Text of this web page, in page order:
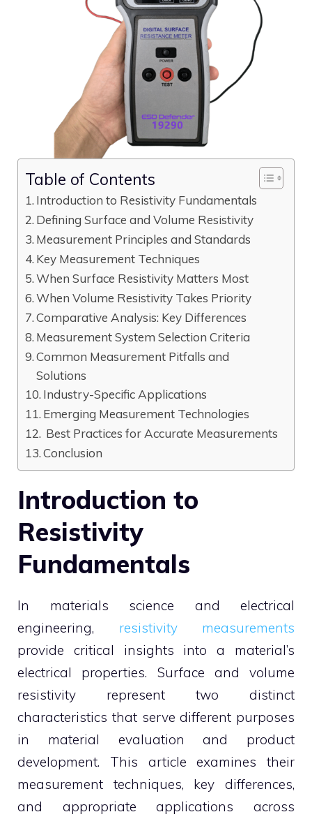
Table of Contents
Introduction to Resistivity Fundamentals
Defining Surface and Volume Resistivity
Measurement Principles and Standards
Key Measurement Techniques
When Surface Resistivity Matters Most
When Volume Resistivity Takes Priority
Comparative Analysis: Key Differences
Measurement System Selection Criteria
Common Measurement Pitfalls and
Solutions
Industry-Specific Applications
Emerging Measurement Technologies
Best Practices for Accurate Measurements
Conclusion
Introduction to
Resistivity
Fundamentals
In materials science and electrical
engineering, resistivity measurements
provide critical insights into a material’s
electrical properties. Surface and volume
resistivity represent two distinct
characteristics that serve different purposes
in material evaluation and product
development. This article examines their
measurement techniques, key differences,
and appropriate applications across